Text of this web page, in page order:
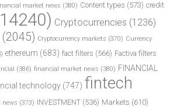
market news (380) Content types (573) credit
Cryptocurrencies (1236)
(2045) Cryptocurrency markets (370) Currency
ethereum (683) fact filters (566) Factiva filters
(386) financial market news (380) FINANCIAL
technology (747) fintech
(373) INVESTMENT (536) Markets (610)